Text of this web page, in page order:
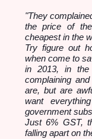
"They
the price of
cheapest in the
Try figure out
when come to
in 2013, in
complaining
are, but are
want
government
Just 6% GST,
falling apart on